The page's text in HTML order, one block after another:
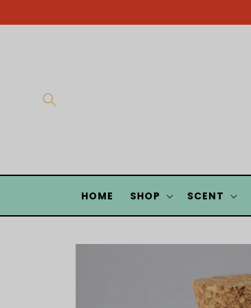
content
HOME SHOP SCENT
Skip to